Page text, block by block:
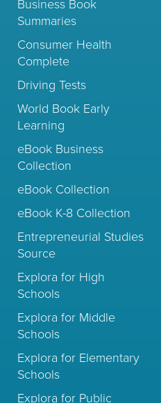
Business Book
Summaries
Consumer Health
Complete
Driving Tests
World Book Early
Learning
eBook Business
Collection
eBook Collection
eBook K-8 Collection
Entrepreneurial Studies
Source
Explora for High
Schools
Explora for Middle
Schools
Explora for Elementary
Schools
Explora for Public